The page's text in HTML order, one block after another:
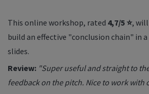
This online workshop, rated 4,7/5 ⭐,
build an effective "conclusion chain" in
slides.
Review: "Super useful and straight to
feedback on the pitch. Nice to work with